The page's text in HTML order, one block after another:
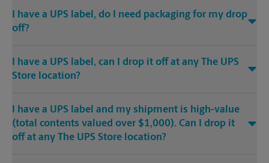
I have a UPS label, do I need packaging for my drop
off?
I have a UPS label, can I drop it off at any The UPS
Store location?
I have a UPS label and my shipment is high-value
(total contents valued over $1,000). Can I drop it
off at any The UPS Store location?